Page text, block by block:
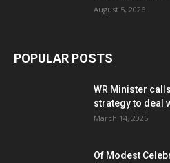
August 5, 2026
POPULAR POSTS
WR Minister
strategy to deal
March 14, 2025
Of Modest